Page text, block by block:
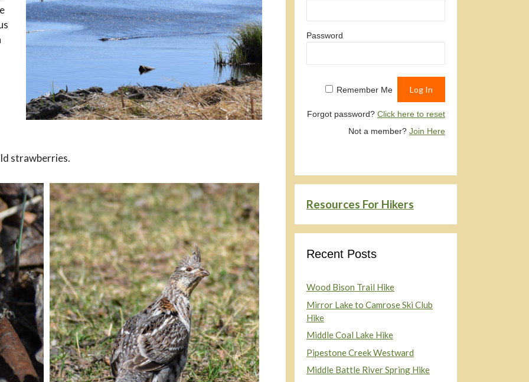
strawberries.
Password
Remember Me
Forgot password? Click here to reset
Not a member? Join Here
Resources For Hikers
Recent Posts
Wood Bison Trail Hike
Mirror Lake to Camrose Ski Club
Hike
Middle Coal Lake Hike
Pipestone Creek Westward
Middle Battle River Spring Hike